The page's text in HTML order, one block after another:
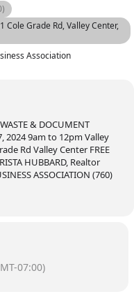
Cole Grade Rd, Valley Center,
Association
07:00)